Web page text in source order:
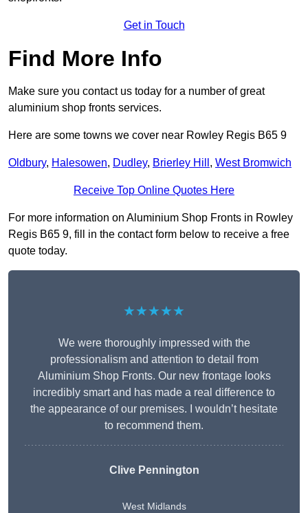
Get in Touch
Find More Info
Make sure you contact us today for a number of great
aluminium shop fronts services.
Here are some towns we cover near Rowley Regis B65 9
Oldbury, Halesowen, Dudley, Brierley Hill , West Bromwich
Receive Top Online Quotes Here
For more information on Aluminium Shop Fronts in Rowley
Regis B65 9, fill in the contact form below to receive a free
quote today.
★★★★★
We were thoroughly impressed with the
professionalism and attention to detail from
Aluminium Shop Fronts. Our new frontage looks
incredibly smart and has made a real difference to
the appearance of our premises. I wouldn’t hesitate
to recommend them.
Clive Pennington
West Midlands